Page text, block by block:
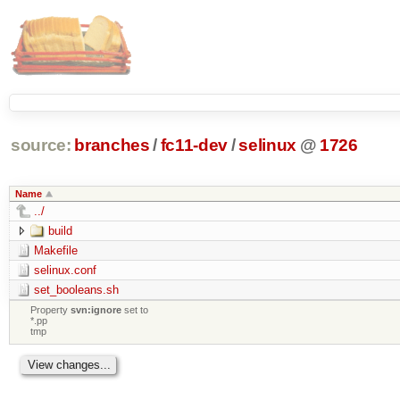
source: branches /fc11-dev/selinux @ 1726
Name
../
build
Makefile
selinux.conf
set_booleans.sh
Propertysvn:ignore set to
*.pp
tmp